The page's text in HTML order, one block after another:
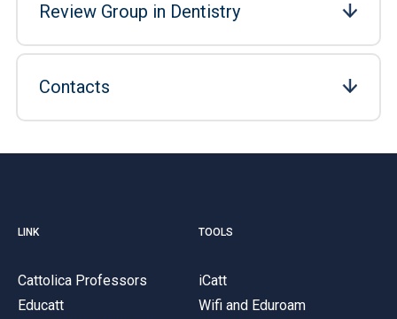
Review Group in Dentistry
Contacts
LINK
Cattolica Professors
Educatt
TOOLS
iCatt
Wifi and Eduroam